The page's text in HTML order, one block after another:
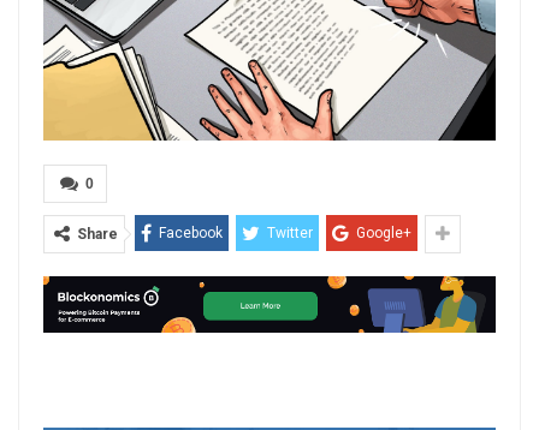
0
Share Facebook Twitter Google+